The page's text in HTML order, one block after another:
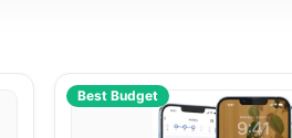
Best Budget